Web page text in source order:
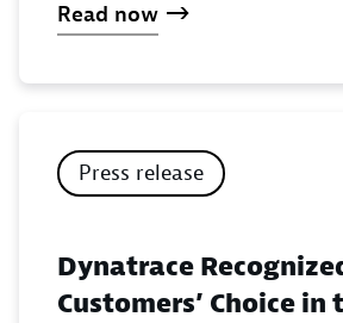
Read now
Press release
Dynatrace
Customers’ Choice in